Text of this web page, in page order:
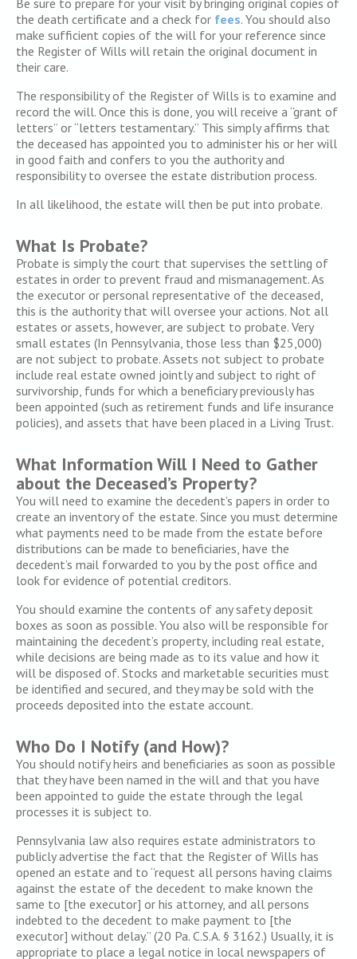
Be sure to prepare for your visit by bringing original copies of
the death certificate and a check for fees. You should also
make sufficient copies of the will for your reference since
the Register of Wills will retain the original document in
their care.
The responsibility of the Register of Wills is to examine and
record the will. Once this is done, you will receive a “grant of
letters” or “letters testamentary.” This simply affirms that
the deceased has appointed you to administer his or her will
in good faith and confers to you the authority and
responsibility to oversee the estate distribution process.
In all likelihood, the estate will then be put into probate.
What Is Probate?
Probate is simply the court that supervises the settling of
estates in order to prevent fraud and mismanagement. As
the executor or personal representative of the deceased,
this is the authority that will oversee your actions. Not all
estates or assets, however, are subject to probate. Very
small estates (In Pennsylvania, those less than $25,000)
are not subject to probate. Assets not subject to probate
include real estate owned jointly and subject to right of
survivorship, funds for which a beneficiary previously has
been appointed (such as retirement funds and life insurance
policies), and assets that have been placed in a Living Trust.
What Information Will I Need to Gather
about the Deceased’s Property?
You will need to examine the decedent’s papers in order to
create an inventory of the estate. Since you must determine
what payments need to be made from the estate before
distributions can be made to beneficiaries, have the
decedent’s mail forwarded to you by the post office and
look for evidence of potential creditors.
You should examine the contents of any safety deposit
boxes as soon as possible. You also will be responsible for
maintaining the decedent’s property, including real estate,
while decisions are being made as to its value and how it
will be disposed of. Stocks and marketable securities must
be identified and secured, and they may be sold with the
proceeds deposited into the estate account.
Who Do I Notify (and How)?
You should notify heirs and beneficiaries as soon as possible
that they have been named in the will and that you have
been appointed to guide the estate through the legal
processes it is subject to.
Pennsylvania law also requires estate administrators to
publicly advertise the fact that the Register of Wills has
opened an estate and to “request all persons having claims
against the estate of the decedent to make known the
same to [the executor] or his attorney, and all persons
indebted to the decedent to make payment to [the
executor] without delay.” (20 Pa. C.S.A. § 3162.) Usually, it is
appropriate to place a legal notice in local newspapers of